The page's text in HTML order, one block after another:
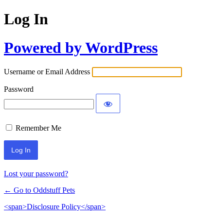
Log In
Powered by WordPress
Username or Email Address
Password
Remember Me
Lost your password?
← Go to Oddstuff Pets
<span>Disclosure Policy</span>